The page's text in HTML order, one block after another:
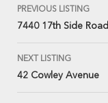
PREVIOUS LISTING
7440 17th Side Road
NEXT LISTING
42 Cowley Avenue